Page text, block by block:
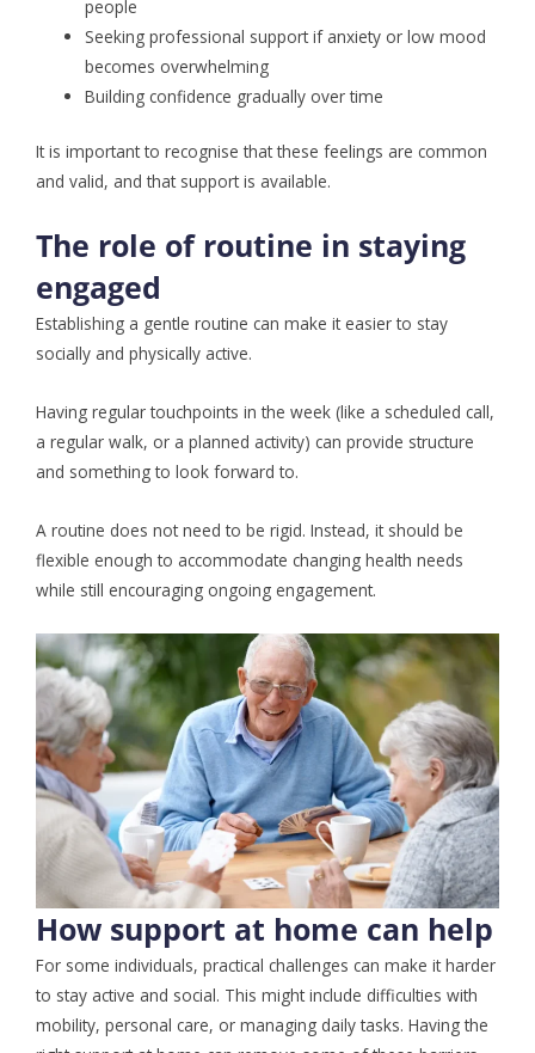
people
Seeking professional support if anxiety or low mood
becomes overwhelming
Building confidence gradually over time
It is important to recognise that these feelings are common
and valid, and that support is available.
The role of routine in staying
engaged
Establishing a gentle routine can make it easier to stay
socially and physically active.
Having regular touchpoints in the week (like a scheduled call,
a regular walk, or a planned activity) can provide structure
and something to look forward to.
A routine does not need to be rigid. Instead, it should be
flexible enough to accommodate changing health needs
while still encouraging ongoing engagement.
How support at home can help
For some individuals, practical challenges can make it harder
to stay active and social. This might include difficulties with
mobility, personal care, or managing daily tasks. Having the